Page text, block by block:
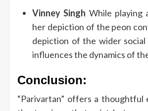
Vinney Singh While playing
her depiction of the peon
depiction of the wider
influences the dynamics of
Conclusion:
“Parivartan” offers a thoughtful